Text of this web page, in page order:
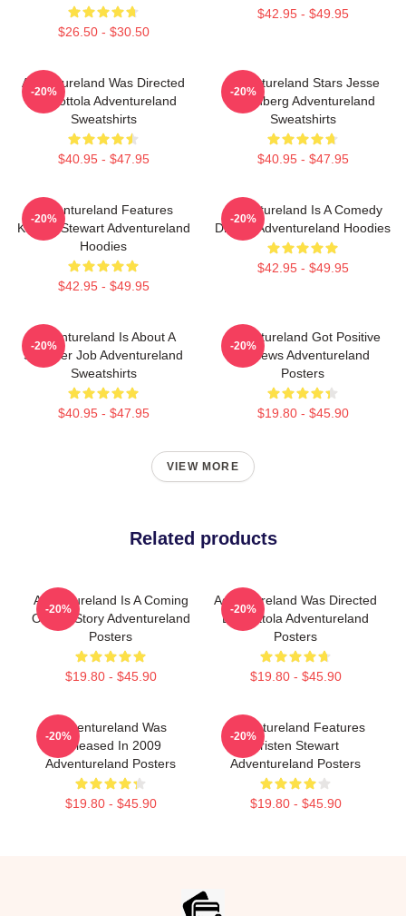
$26.50 - $30.50
$42.95 - $49.95
Adventureland Was Directed
By Mottola Adventureland
Sweatshirts
$40.95 - $47.95
-20%
Adventureland Stars Jesse
Eisenberg Adventureland
Sweatshirts
$40.95 - $47.95
-20%
Adventureland Features
Kristen Stewart Adventureland
Hoodies
$42.95 - $49.95
-20%
Adventureland Is A Comedy
Drama Adventureland Hoodies
$42.95 - $49.95
-20%
Adventureland Is About A
Summer Job Adventureland
Sweatshirts
$40.95 - $47.95
-20%
Adventureland Got Positive
Reviews Adventureland
Posters
$19.80 - $45.90
-20%
VIEW MORE
Related products
Adventureland Is A Coming
Of Age Story Adventureland
Posters
$19.80 - $45.90
-20%
Adventureland Was Directed
By Mottola Adventureland
Posters
$19.80 - $45.90
-20%
Adventureland Was
Released In 2009
Adventureland Posters
$19.80 - $45.90
-20%
Adventureland Features
Kristen Stewart
Adventureland Posters
$19.80 - $45.90
-20%